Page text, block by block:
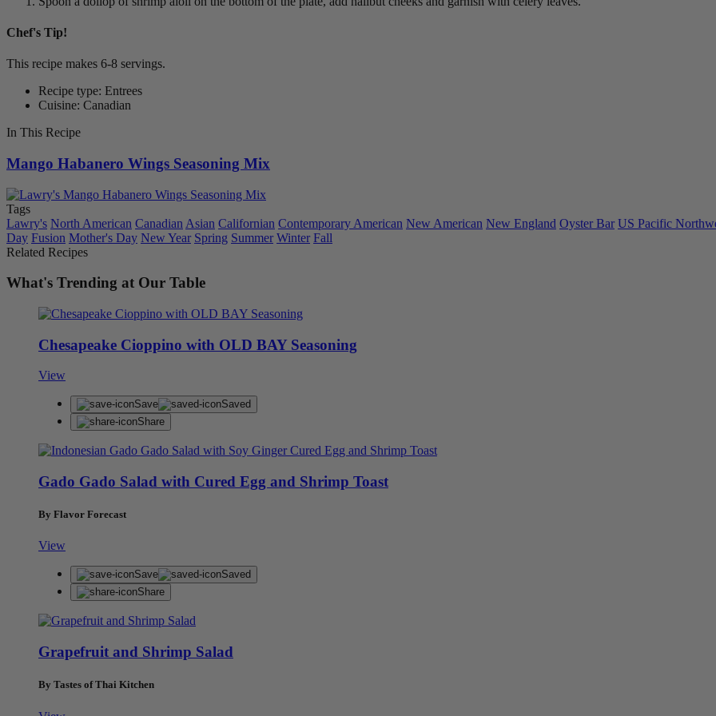
Chef's Tip!
This recipe makes 6-8 servings.
Recipe type: Entrees
Cuisine: Canadian
In This Recipe
Mango Habanero Wings Seasoning Mix
Tags
Lawry's North American Canadian Asian Californian Contemporary American New American New England Oyster Bar US Pacific
Day Fusion Mother's Day New Year Spring Summer Winter Fall
Related Recipes
What's Trending at Our Table
Chesapeake Cioppino with OLD BAY Seasoning
View
Save
Saved
Share
Gado Gado Salad with Cured Egg and Shrimp Toast
By Flavor Forecast
View
Save
Saved
Share
Grapefruit and Shrimp Salad
By Tastes of Thai Kitchen